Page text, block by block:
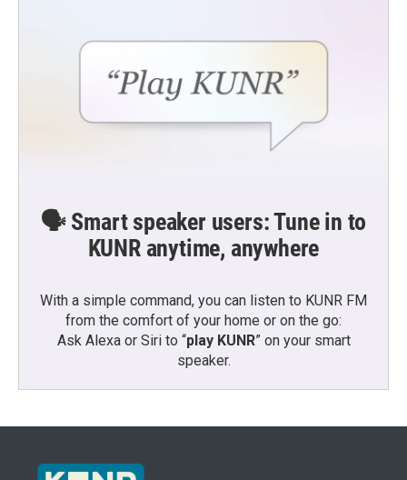
🗣️ Smart speaker users: Tune in to
KUNR anytime, anywhere
With a simple command, you can listen to KUNR FM
from the comfort of your home or on the go:
Ask Alexa or Siri to “play KUNR” on your smart
speaker.